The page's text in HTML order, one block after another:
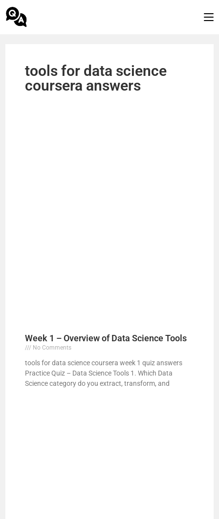
tools for data science
coursera answers
Week 1 – Overview of Data Science Tools
No Comments
tools for data science coursera week 1 quiz answers
Practice Quiz – Data Science Tools 1. Which Data
Science category do you extract, transform, and